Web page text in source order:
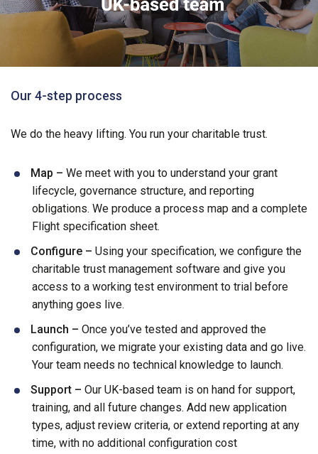
Our 4-step process
We do the heavy lifting. You run your charitable trust.
Map – We meet with you to understand your grant
lifecycle, governance structure, and reporting
obligations. We produce a process map and a complete
Flight specification sheet.
Configure – Using your specification, we configure the
charitable trust management software and give you
access to a working test environment to trial before
anything goes live.
Launch – Once you’ve tested and approved the
configuration, we migrate your existing data and go live.
Your team needs no technical knowledge to launch.
Support – Our UK-based team is on hand for support,
training, and all future changes. Add new application
types, adjust review criteria, or extend reporting at any
time, with no additional configuration cost